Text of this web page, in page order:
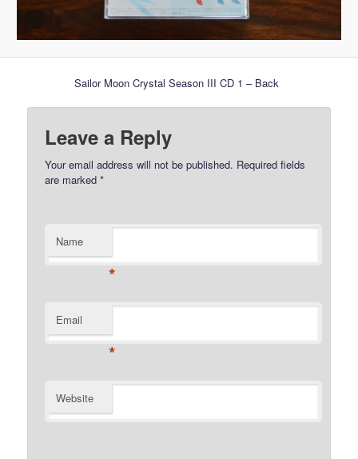
Sailor Moon Crystal Season III CD 1 – Back
Leave a Reply
Your email address will not be published. Required fields
are marked*
Name
*
Email
*
Website